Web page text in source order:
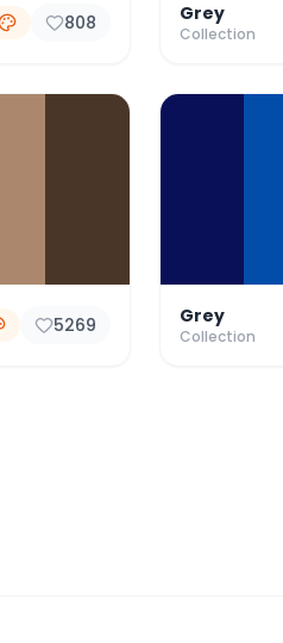
808 Grey
Collection
5269 Grey
Collection